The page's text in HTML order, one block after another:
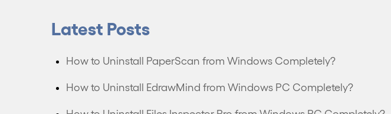
Latest Posts
How to Uninstall PaperScan from Windows Completely?
How to Uninstall EdrawMind from Windows PC Completely?